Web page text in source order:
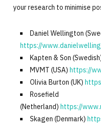
your research to minimise
Daniel Wellington
https://
Kapten & Son
MVMT (USA) https://
Olivia Burton (UK)
Rosefield
(Netherland) https://
Skagen (Denmark)